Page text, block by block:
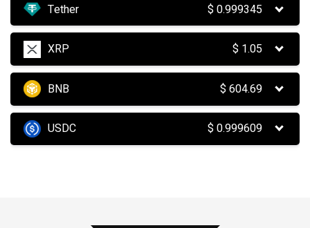
Tether $0.999345
XRP $ 1.05
BNB $604.69
USDC $0.999609